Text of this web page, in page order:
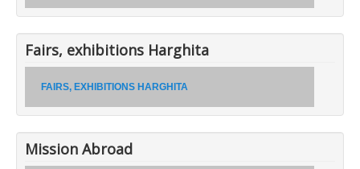
Fairs, exhibitions Harghita
FAIRS, EXHIBITIONS HARGHITA
Mission Abroad